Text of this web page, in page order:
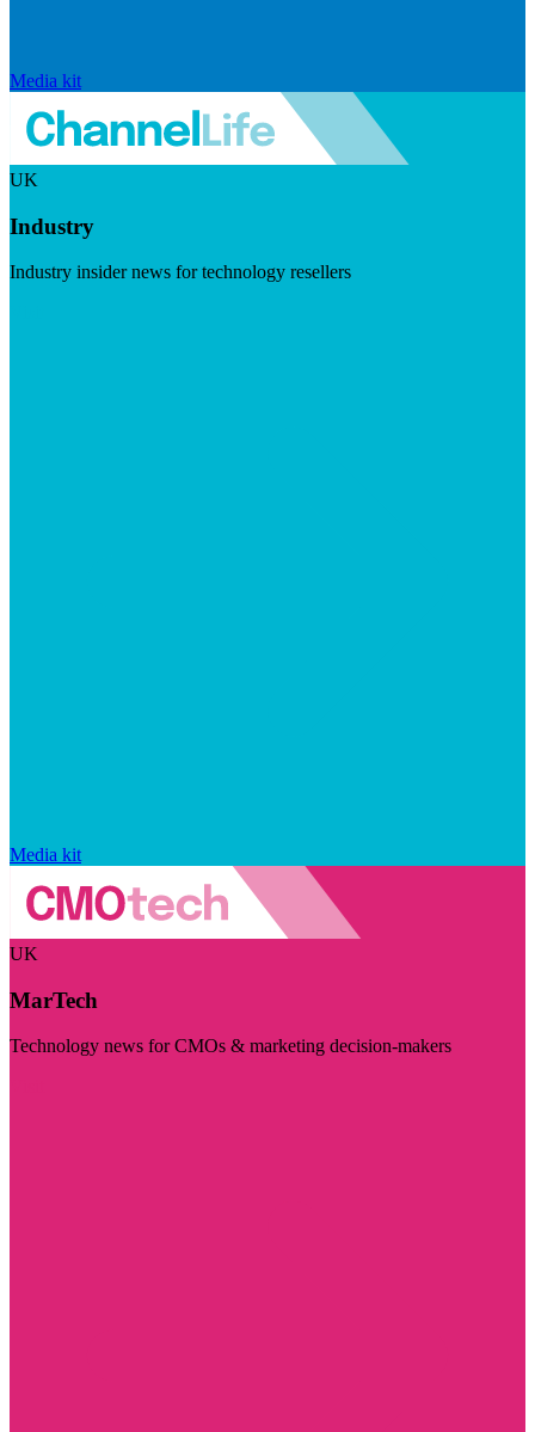
Media kit
UK
Industry
Industry insider news for technology resellers
Media kit
UK
MarTech
Technology news for CMOs & marketing decision-makers